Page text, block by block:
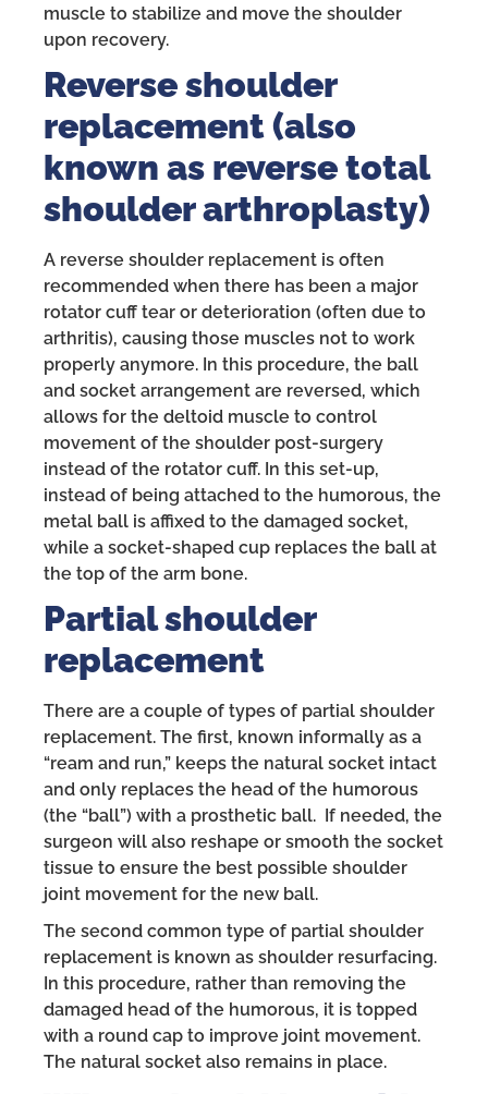
muscle to stabilize and move the shoulder
upon recovery.
Reverse shoulder
replacement (also
known as reverse total
shoulder arthroplasty)
A reverse shoulder replacement is often
recommended when there has been a major
rotator cuff tear or deterioration (often due to
arthritis), causing those muscles not to work
properly anymore. In this procedure, the ball
and socket arrangement are reversed, which
allows for the deltoid muscle to control
movement of the shoulder post-surgery
instead of the rotator cuff. In this set-up,
instead of being attached to the humorous, the
metal ball is affixed to the damaged socket,
while a socket-shaped cup replaces the ball at
the top of the arm bone.
Partial shoulder
replacement
There are a couple of types of partial shoulder
replacement. The first, known informally as a
“ream and run,” keeps the natural socket intact
and only replaces the head of the humorous
(the “ball”) with a prosthetic ball. If needed, the
surgeon will also reshape or smooth the socket
tissue to ensure the best possible shoulder
joint movement for the new ball.
The second common type of partial shoulder
replacement is known as shoulder resurfacing.
In this procedure, rather than removing the
damaged head of the humorous, it is topped
with a round cap to improve joint movement.
The natural socket also remains in place.